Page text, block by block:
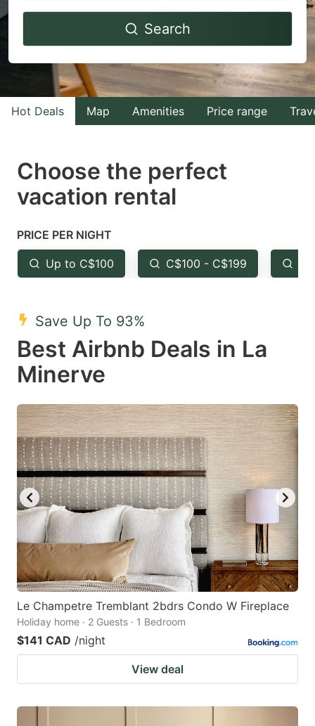
Navigate
to
interact
with
the
select
a
Press
the
question
key
to
get
the
keyboard
shortcuts
for
changing
dates.
Navigate
to
interact
with
the
select
the
question
to
keyboard
shortcuts
for
changing
dates.
Search
Hot Deals Map Amenities Price range
Choose the perfect
vacation rental
PRICE PER NIGHT
Up to C$100 C$100 - C$199
Save Up To 93%
Best Airbnb Deals in La
Minerve
Le Champetre Tremblant 2bdrs Condo W Fireplace
Holiday home · 2 Guests · 1 Bedroom
$141 CAD /night
View deal